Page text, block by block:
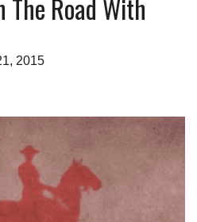
The Road With
2015